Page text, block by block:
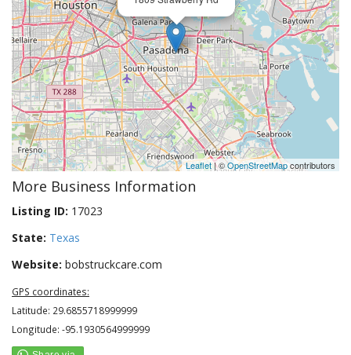
Leaflet| ©OpenStreetMapcontributors
More Business Information
Listing ID: 17023
State: Texas
Website: bobstruckcare.com
GPS coordinates:
Latitude: 29.6855718999999
Longitude: -95.1930564999999